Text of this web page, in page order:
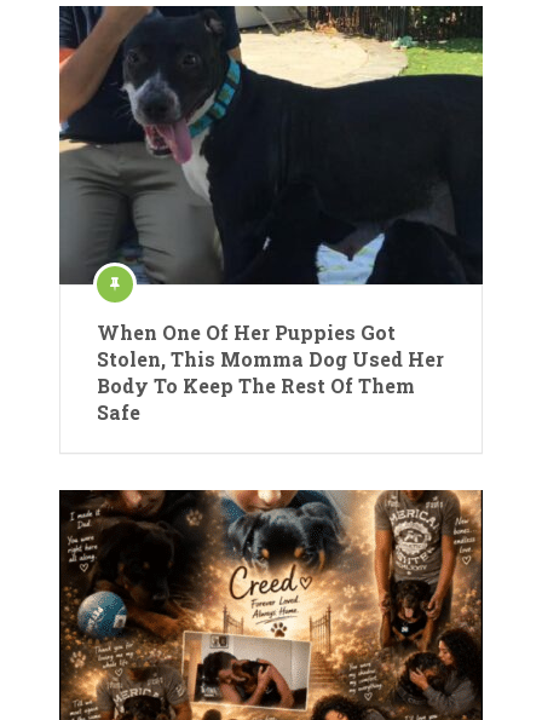
When One Of Her Puppies Got
Stolen, This Momma Dog Used Her
Body To Keep The Rest Of Them
Safe